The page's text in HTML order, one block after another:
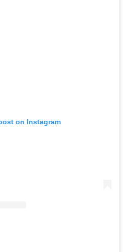
on Instagram